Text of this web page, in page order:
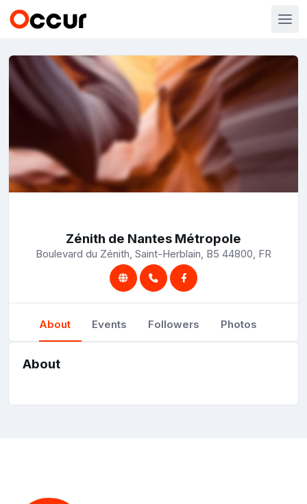
Zénith de Nantes Métropole
Boulevard du Zénith, Saint-Herblain, B5 44800, FR
About Events Followers Photos
About